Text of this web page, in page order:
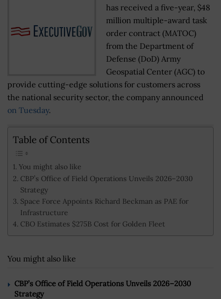
has received a five-year, $48
million multiple-award task
order contract (MATOC)
from the Department of
Defense (DoD) Army
Geospatial Center (AGC) to
provide cutting-edge solutions for customers across
the national security sector, the company announced
on Tuesday.
Table of Contents
You might also like
CBP’s Office of Field Operations Unveils 2026–2030
Strategy
Space Force Appoints Richard Beckman as PAE for
Infrastructure
CBO Estimates $275B Cost for Golden Fleet
You might also like
CBP’s Office of Field Operations Unveils 2026–2030
Strategy